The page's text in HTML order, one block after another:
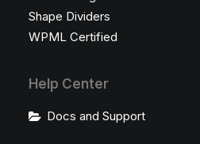
Shape Dividers
WPML Certified
Help Center
Docs and Support